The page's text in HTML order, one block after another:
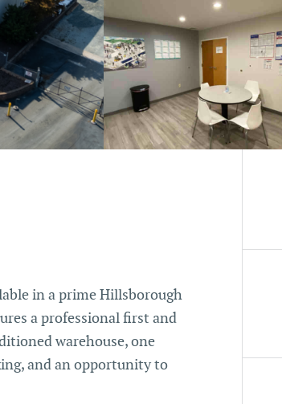
in a prime Hillsborough
a professional first and
warehouse, one
and an opportunity to